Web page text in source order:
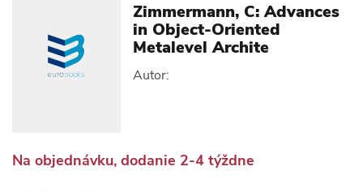
Zimmermann, C: Advances
in Object-Oriented
Metalevel Archite
Autor:
Na objednávku, dodanie 2-4 týždne